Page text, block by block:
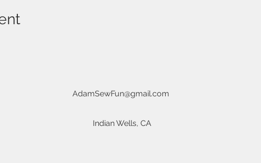
AdamSewFun@gmail.com
Indian Wells, CA